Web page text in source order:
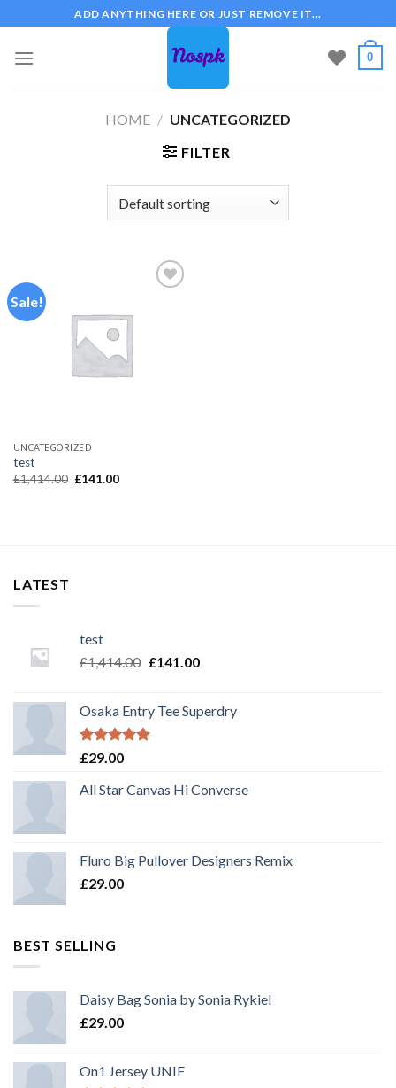
to
content
ADD ANYTHING HERE OR JUST REMOVE IT...
0
HOME / UNCATEGORIZED
FILTER
Sale!
UNCATEGORIZED
test
£1,414.00 £141.00
LATEST
test
£1,414.00 £141.00
Osaka Entry Tee Superdry
Rated5.00
£29.00
All Star Canvas Hi Converse
Fluro Big Pullover Designers Remix
£29.00
BEST SELLING
Daisy Bag Sonia by Sonia Rykiel
£29.00
On1 Jersey UNIF